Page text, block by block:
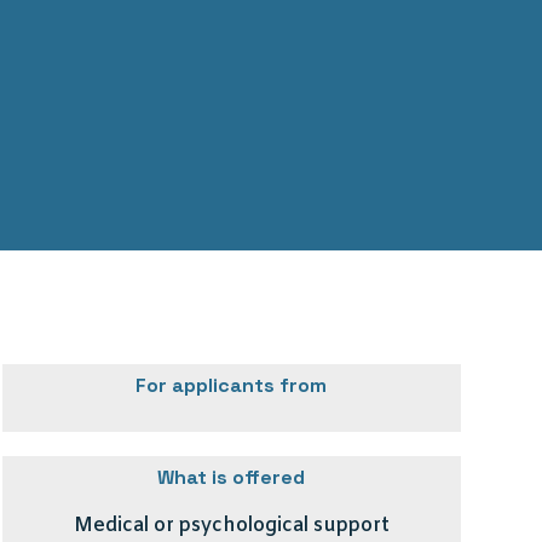
For applicants from
What is offered
Medical or psychological support